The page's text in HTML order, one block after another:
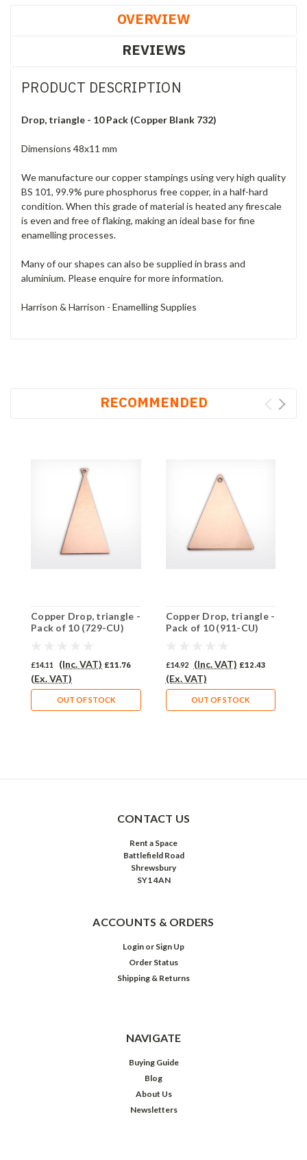
OVERVIEW
REVIEWS
PRODUCT DESCRIPTION
Drop, triangle - 10 Pack (Copper Blank 732)
Dimensions 48x11 mm
We manufacture our copper stampings using very high quality
BS 101, 99.9% pure phosphorus free copper, in a half-hard
condition. When this grade of material is heated any firescale
is even and free of flaking, making an ideal base for fine
enamelling processes.
Many of our shapes can also be supplied in brass and
aluminium. Please enquire for more information.
Harrison & Harrison - Enamelling Supplies
RECOMMENDED
Copper Drop, triangle -
Pack of 10 (729-CU)
£14.11 (Inc. VAT) £11.76
(Ex. VAT)
OUT OF STOCK
Copper Drop, triangle -
Pack of 10 (911-CU)
£14.92 (Inc. VAT) £12.43
(Ex. VAT)
OUT OF STOCK
CONTACT US
Rent a Space
Battlefield Road
Shrewsbury
SY1 4AN
ACCOUNTS & ORDERS
Login or Sign Up
Order Status
Shipping & Returns
NAVIGATE
Buying Guide
Blog
About Us
Newsletters